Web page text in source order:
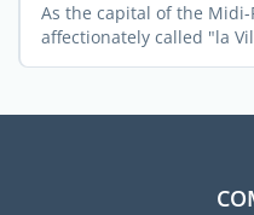
As the capital of the Midi-
affectionately called "la